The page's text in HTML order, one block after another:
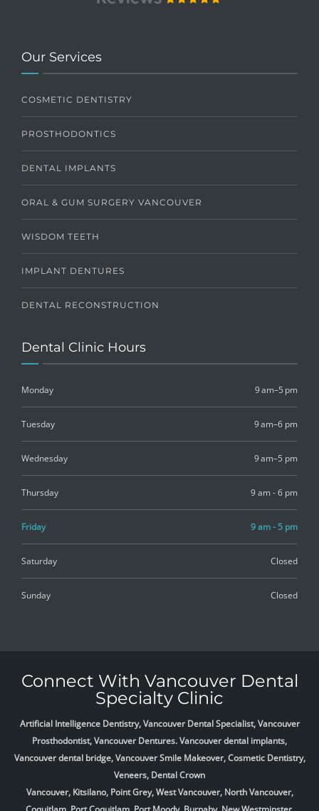
Our Services
COSMETIC DENTISTRY
PROSTHODONTICS
DENTAL IMPLANTS
ORAL & GUM SURGERY VANCOUVER
WISDOM TEETH
IMPLANT DENTURES
DENTAL RECONSTRUCTION
Dental Clinic Hours
Monday 9 am–5 pm
Tuesday 9 am–6 pm
Wednesday 9 am–5 pm
Thursday 9 am - 6 pm
Friday 9 am - 5 pm
Saturday Closed
Sunday Closed
Connect With Vancouver Dental
Specialty Clinic
Artificial Intelligence Dentistry, Vancouver Dental Specialist, Vancouver
Prosthodontist, Vancouver Dentures. Vancouver dental implants,
Vancouver dental bridge, Vancouver Smile Makeover, Cosmetic Dentistry,
Veneers, Dental Crown
Vancouver, Kitsilano, Point Grey, West Vancouver, North Vancouver,